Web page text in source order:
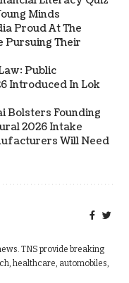
Minds
Proud At The
Pursuing Their
Public
Introduced In Lok
Bolsters Founding
2026 Intake
Will Need
TNS provide breaking
healthcare, automobiles,